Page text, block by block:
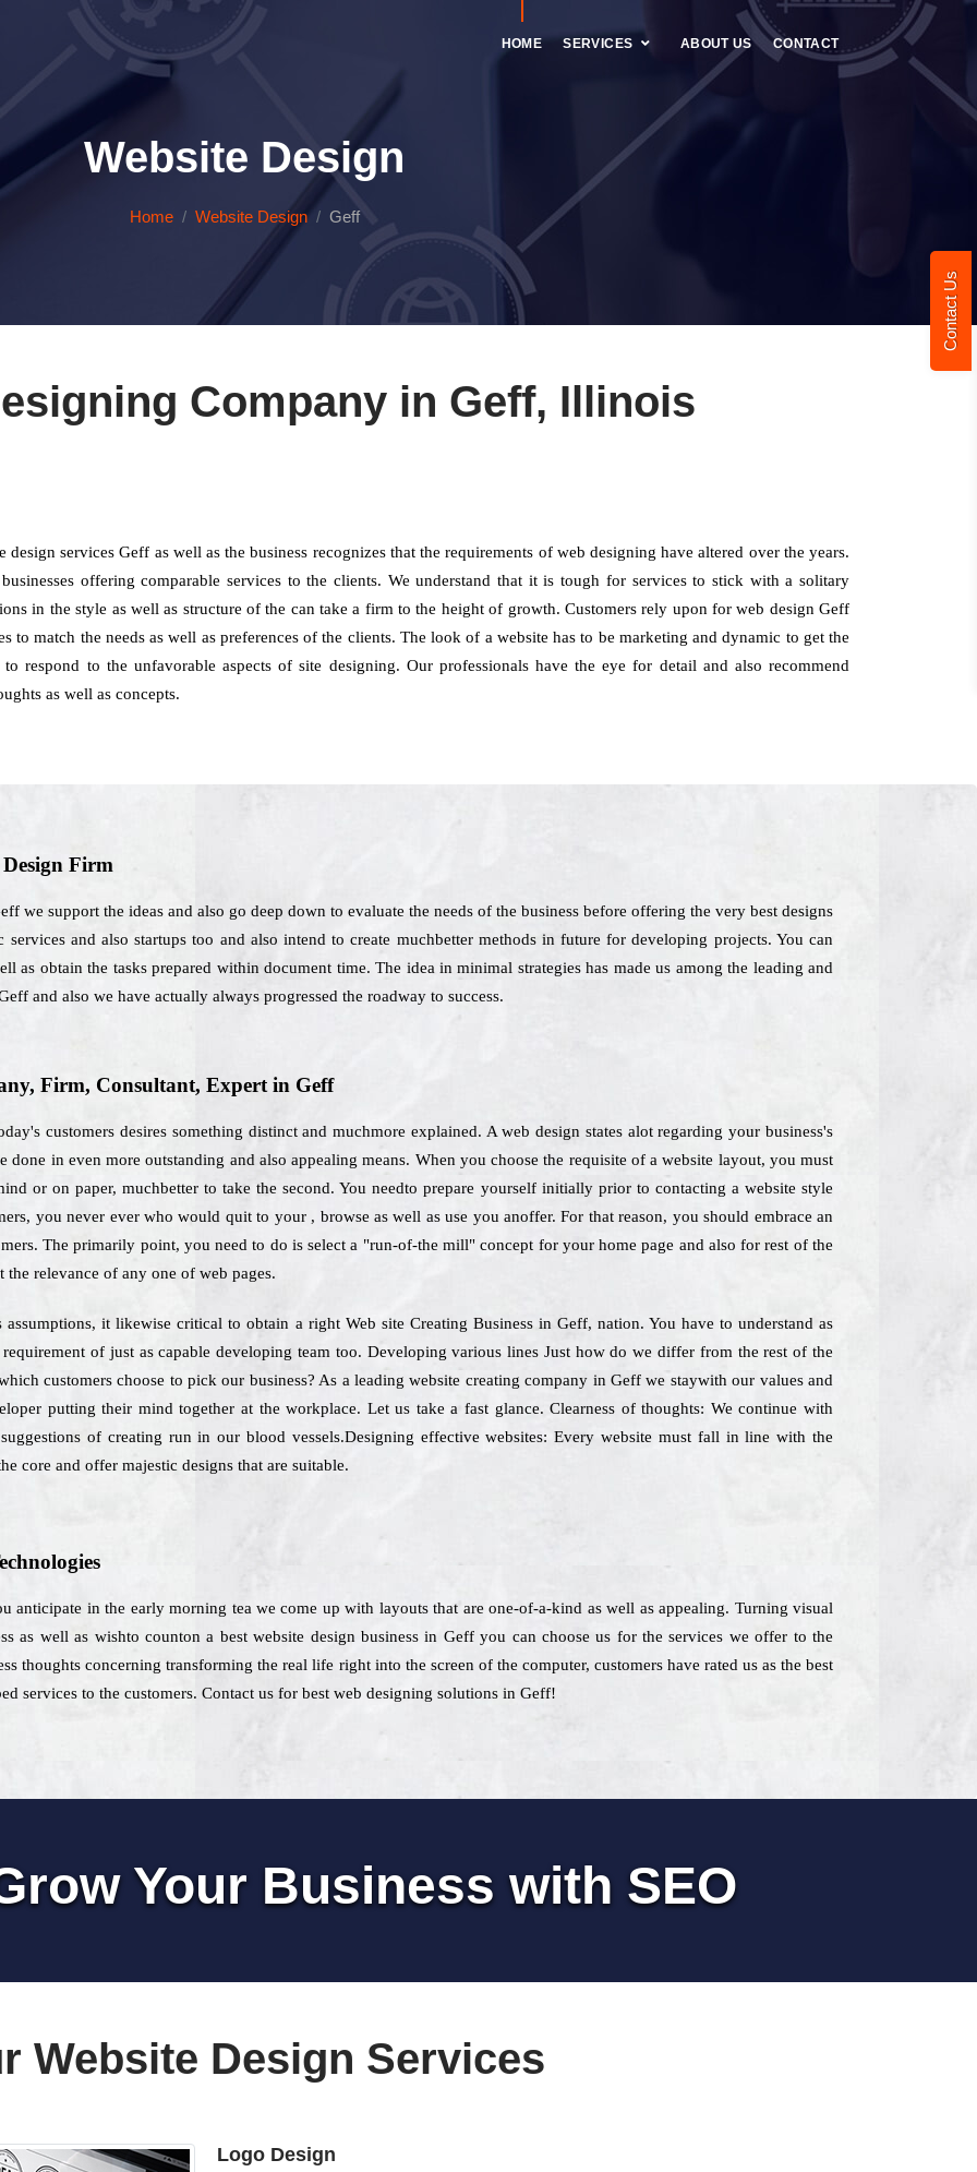
Contact Us
HOME SERVICES ABOUT US CONTACT
Website Design
Home Website Design Geff
Company in Geff, Illinois
design services Geff as well as the business recognizes that the requirements of web designing have altered over the years.
offering comparable services to the clients. We understand that it is tough for services to stick with a solitary
in the style as well as structure of the can take a firm to the height of growth. Customers rely upon for web design Geff
to match the needs as well as preferences of the clients. The look of a website has to be marketing and dynamic to get the
respond to the unfavorable aspects of site designing. Our professionals have the eye for detail and also recommend
as well as concepts.
Firm
we support the ideas and also go deep down to evaluate the needs of the business before offering the very best designs
and also startups too and also intend to create muchbetter methods in future for developing projects. You can
as obtain the tasks prepared within document time. The idea in minimal strategies has made us among the leading and
and also we have actually always progressed the roadway to success.
Firm, Consultant, Expert in Geff
customers desires something distinct and muchmore explained. A web design states alot regarding your business's
in even more outstanding and also appealing means. When you choose the requisite of a website layout, you must
or on paper, muchbetter to take the second. You needto prepare yourself initially prior to contacting a website style
you never ever who would quit to your , browse as well as use you anoffer. For that reason, you should embrace an
The primarily point, you need to do is select a "run-of-the mill" concept for your home page and also for rest of the
relevance of any one of web pages.
it likewise critical to obtain a right Web site Creating Business in Geff, nation. You have to understand as
of just as capable developing team too. Developing various lines Just how do we differ from the rest of the
customers choose to pick our business? As a leading website creating company in Geff we staywith our values and
putting their mind together at the workplace. Let us take a fast glance. Clearness of thoughts: We continue with
of creating run in our blood vessels.Designing effective websites: Every website must fall in line with the
core and offer majestic designs that are suitable.
anticipate in the early morning tea we come up with layouts that are one-of-a-kind as well as appealing. Turning visual
as well as wishto counton a best website design business in Geff you can choose us for the services we offer to the
thoughts concerning transforming the real life right into the screen of the computer, customers have rated us as the best
services to the customers. Contact us for best web designing solutions in Geff!
Your Business with SEO
Website Design Services
Logo Design